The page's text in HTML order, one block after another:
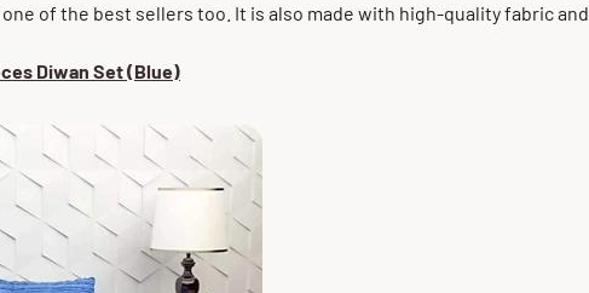
of the best sellers too. It is also made with high-quality fabric and
Diwan Set (Blue)